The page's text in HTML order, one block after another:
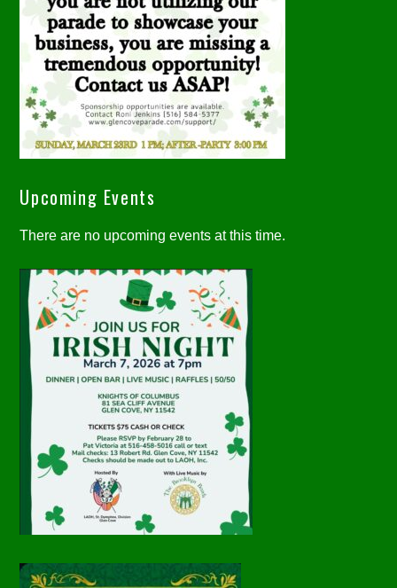
Upcoming Events
There are no upcoming events at this time.